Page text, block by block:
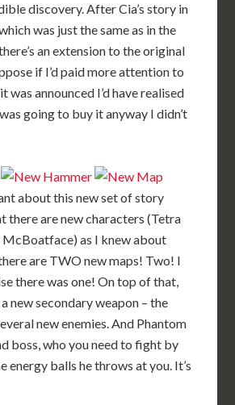
discovery. After Cia’s story in
was just the same as in the
an extension to the original
if I’d paid more attention to
was announced I’d have realised
going to buy it anyway I didn’t
about this new set of story
there are new characters (Tetra
as I knew about
are TWO new maps! Two! I
there was one! On top of that,
new secondary weapon – the
new enemies. And Phantom
boss, who you need to fight by
energy balls he throws at you. It’s